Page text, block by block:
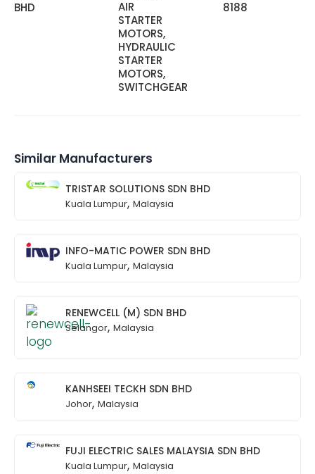
BHD
AIR
STARTER
MOTORS,
HYDRAULIC
STARTER
MOTORS,
SWITCHGEAR
8188
Similar Manufacturers
TRISTAR SOLUTIONS SDN BHD
Kuala Lumpur, Malaysia
INFO-MATIC POWER SDN BHD
Kuala Lumpur, Malaysia
RENEWCELL (M) SDN BHD
Selangor, Malaysia
KANHSEEI TECKH SDN BHD
Johor, Malaysia
FUJI ELECTRIC SALES MALAYSIA SDN BHD
Kuala Lumpur, Malaysia